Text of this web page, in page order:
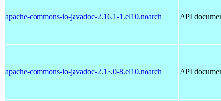
apache-commons-io-javadoc-2.16.1-1.el10.noarch API
apache-commons-io-javadoc-2.13.0-8.el10.noarch API